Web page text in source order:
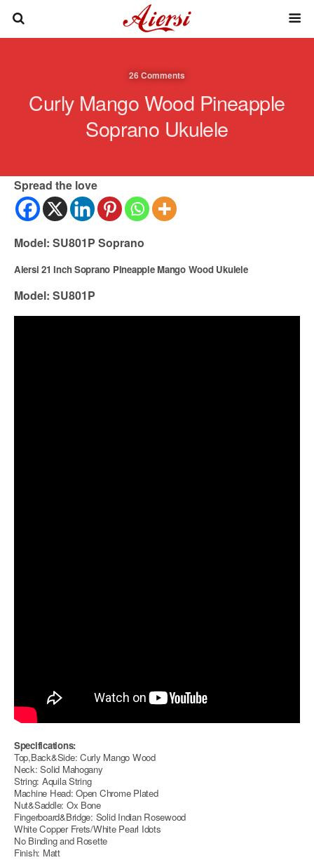
26 Comments
Curly Mango Wood Pineapple
Soprano Ukulele
Spread the love
Model: SU801P Soprano
Aiersi 21 Inch Soprano Pineapple Mango Wood Ukulele
Model: SU801P
Specifications:
Top,Back&Side: Curly Mango Wood
Neck: Solid Mahogany
String: Aquila String
Machine Head: Open Chrome Plated
Nut&Saddle: Ox Bone
Fingerboard&Bridge: Solid Indian Rosewood
White Copper Frets/White Pearl Idots
No Binding and Rosette
Finish: Matt